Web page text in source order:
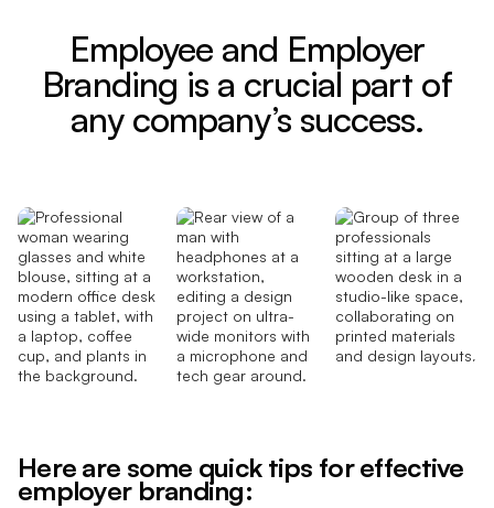
Employee and Employer
Branding is a crucial part of
any company’s success.
Here are some quick tips for effective
employer branding: